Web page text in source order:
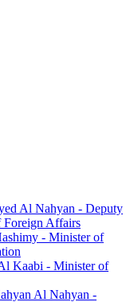
Al Nahyan - Deputy
Foreign Affairs
- Minister of
Kaabi - Minister of
Al Nahyan -